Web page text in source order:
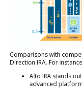
Comparisons with
Direction IRA. For
Alto IRA stands
advanced